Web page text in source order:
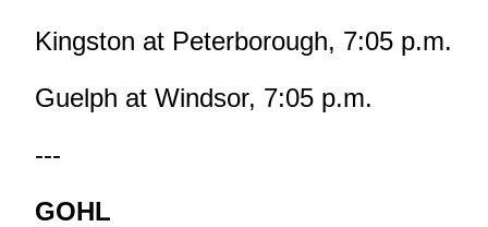
Kingston at Peterborough, 7:05 p.m.
Guelph at Windsor, 7:05 p.m.
---
GOHL